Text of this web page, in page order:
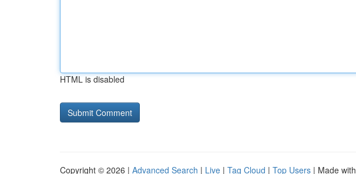
HTML is disabled
Copyright © 2026 | Advanced Search | Live | Tag Cloud | Top Users | Made with